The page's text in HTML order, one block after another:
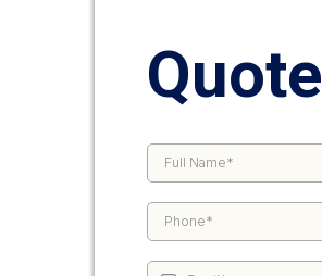
Quote